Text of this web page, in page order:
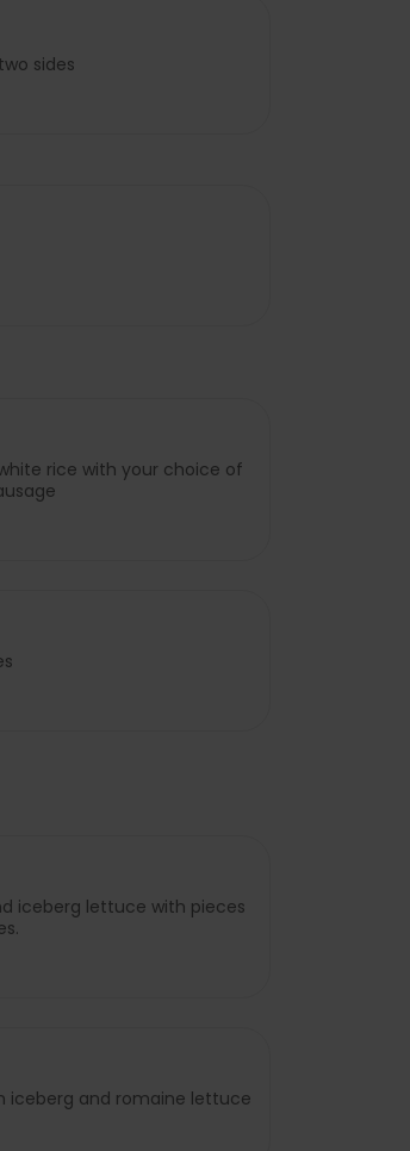
sides
rice with your choice of
iceberg lettuce with pieces
iceberg and romaine lettuce